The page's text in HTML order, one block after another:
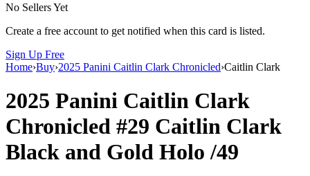
No Sellers Yet
Create a free account to get notified when this card is listed.
Sign Up Free
Home›Buy›2025 Panini Caitlin Clark Chronicled›Caitlin Clark
2025 Panini Caitlin Clark
Chronicled #29 Caitlin Clark
Black and Gold Holo /49